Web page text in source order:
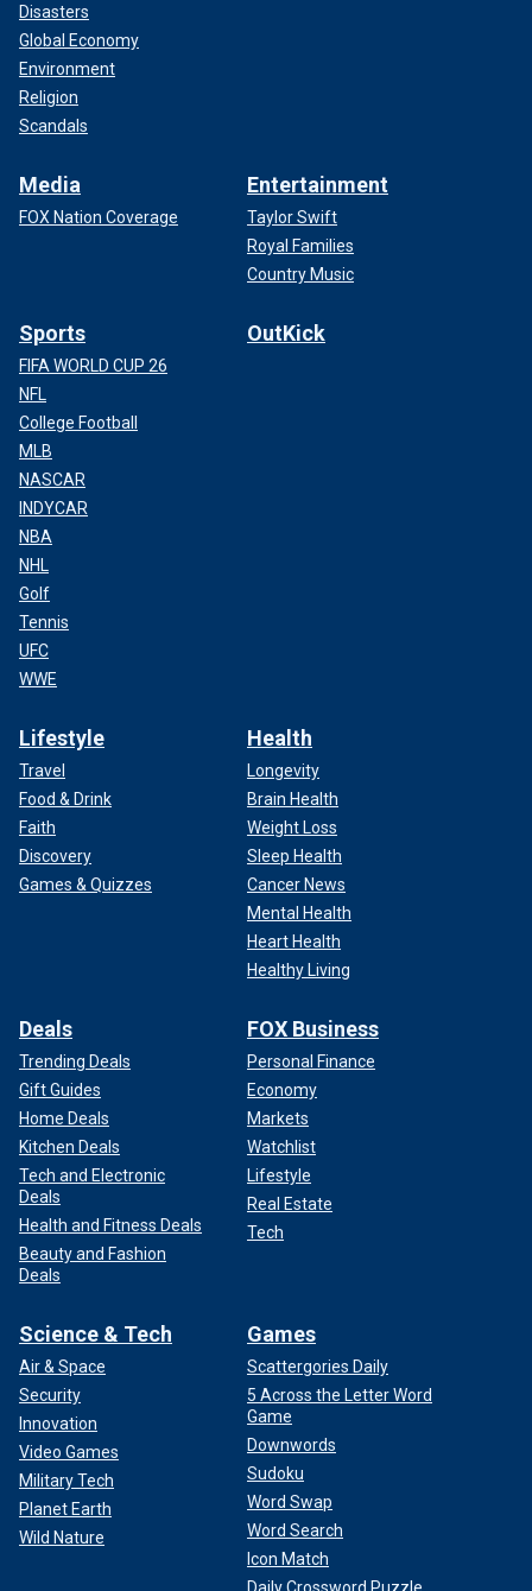
Disasters
Global Economy
Environment
Religion
Scandals
Media
FOX Nation Coverage
Entertainment
Taylor Swift
Royal Families
Country Music
Sports
FIFA WORLD CUP 26
NFL
College Football
MLB
NASCAR
INDYCAR
NBA
NHL
Golf
Tennis
UFC
WWE
OutKick
Lifestyle
Travel
Food & Drink
Faith
Discovery
Games & Quizzes
Health
Longevity
Brain Health
Weight Loss
Sleep Health
Cancer News
Mental Health
Heart Health
Healthy Living
Deals
Trending Deals
Gift Guides
Home Deals
Kitchen Deals
Tech and Electronic
Deals
Health and Fitness Deals
Beauty and Fashion
Deals
FOX Business
Personal Finance
Economy
Markets
Watchlist
Lifestyle
Real Estate
Tech
Science & Tech
Air & Space
Security
Innovation
Video Games
Military Tech
Planet Earth
Wild Nature
Games
Scattergories Daily
5 Across the Letter Word
Game
Downwords
Sudoku
Word Swap
Word Search
Icon Match